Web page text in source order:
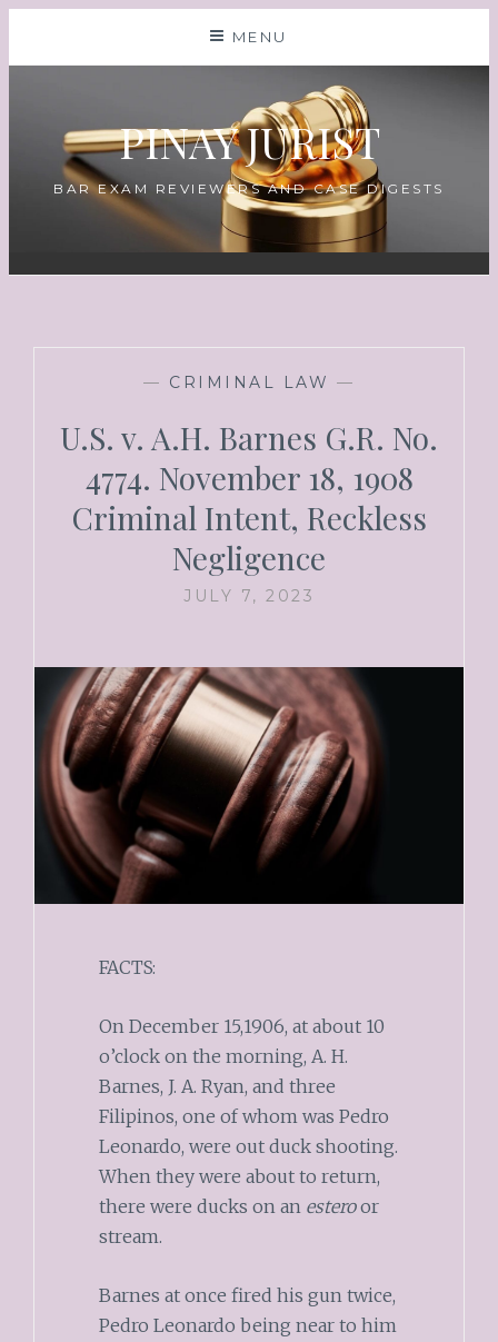
MENU
PINAY JURIST
BAR EXAM REVIEWERS AND CASE DIGESTS
— CRIMINAL LAW —
U.S. v. A.H. Barnes G.R. No.
4774. November 18, 1908
Criminal Intent, Reckless
Negligence
JULY 7, 2023
FACTS:
On December 15,1906, at about 10
o’clock on the morning, A. H.
Barnes, J. A. Ryan, and three
Filipinos, one of whom was Pedro
Leonardo, were out duck shooting.
When they were about to return,
there were ducks on an esteroor
stream.
Barnes at once fired his gun twice,
Pedro Leonardo being near to him